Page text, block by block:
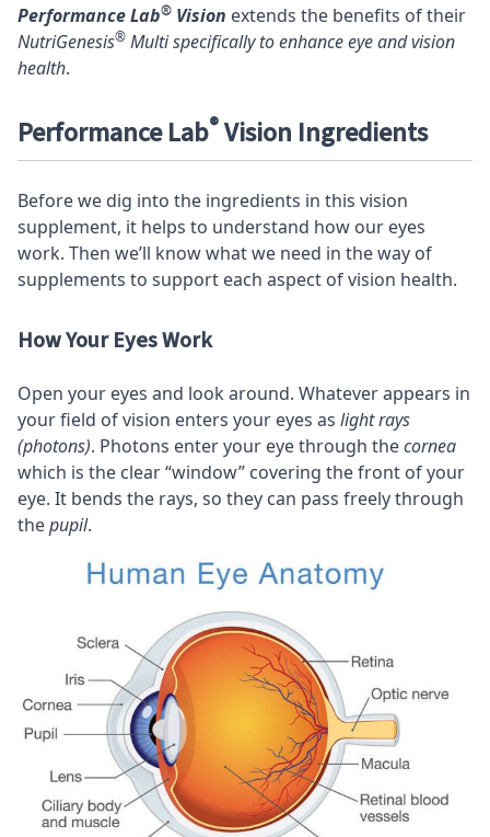
Performance Lab® Vision extends the benefits of their
NutriGenesis® Multispecifically to enhance eye and vision
health.
Performance Lab® Vision Ingredients
Before we dig into the ingredients in this vision
supplement, it helps to understand how our eyes
work. Then we’ll know what we need in the way of
supplements to support each aspect of vision health.
How Your Eyes Work
Open your eyes and look around. Whatever appears in
your field of vision enters your eyes as light rays
(photons). Photons enter your eye through thecornea
which is the clear “window” covering the front of your
eye. It bends the rays, so they can pass freely through
thepupil.